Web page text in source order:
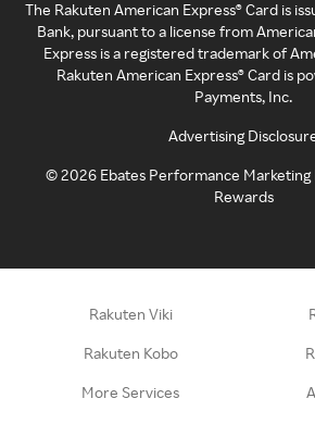
The Rakuten American Express® Card is
Bank, pursuant to a license from
Express is a registered trademark of
Rakuten American Express® Card is
Payments, Inc.
Advertising
©2026 Ebates Performance Marketing
Rewards
Rakuten Viki
Rakuten Kobo
More Services